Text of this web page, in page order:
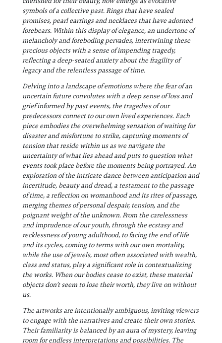
symbols of a collective past. Rings that have sealed
promises, pearl earrings and necklaces that have adorned
forebears. Within this display of elegance, an undertone of
melancholy and foreboding pervades, intertwining these
precious objects with a sense of impending tragedy,
reflecting a deep-seated anxiety about the fragility of
legacy and the relentless passage of time.
Delving into a landscape of emotions where the fear of an
uncertain future convolutes with a deep sense of loss and
grief informed by past events, the tragedies of our
predecessors connect to our own lived experiences. Each
piece embodies the overwhelming sensation of waiting for
disaster and misfortune to strike, capturing moments of
tension that reside within us as we navigate the
uncertainty of what lies ahead and puts to question what
events took place before the moments being portrayed. An
exploration of the intricate dance between anticipation and
incertitude, beauty and dread, a testament to the passage
of time, a reflection on womanhood and its rites of passage,
merging themes of personal despair, tension, and the
poignant weight of the unknown. From the carelessness
and imprudence of our youth, through the ecstasy and
recklessness of young adulthood, to facing the end of life
and its cycles, coming to terms with our own mortality,
while the use of jewels, most often associated with wealth,
class and status, play a significant role in contextualizing
the works. When our bodies cease to exist, these material
objects don’t seem to lose their worth, they live on without
us.
The artworks are intentionally ambiguous, inviting viewers
to engage with the narratives and create their own stories.
Their familiarity is balanced by an aura of mystery, leaving
room for endless interpretations and possibilities. The